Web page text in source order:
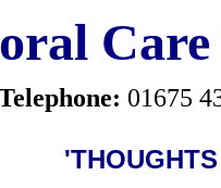
01675